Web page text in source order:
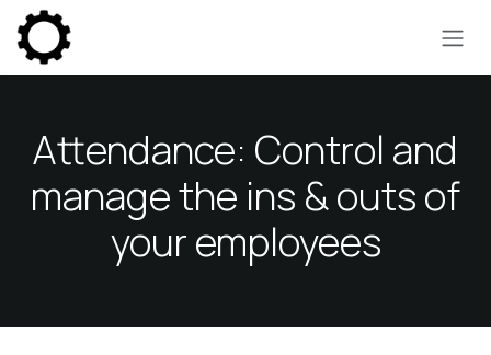
Skip to Content
Attendance: Control and
manage the ins & outs of
your employees